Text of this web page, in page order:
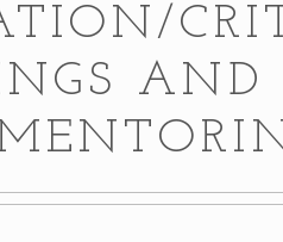
AND